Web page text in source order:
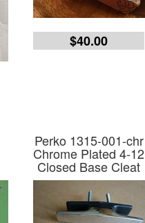
$40.00
Perko 1315-001-chr
Chrome Plated 4-12
Closed Base Cleat